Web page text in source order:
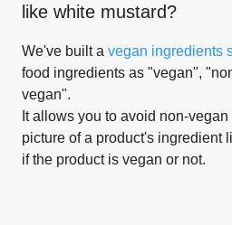
like white mustard?
We've built a vegan ingredients
food ingredients as "vegan",
vegan".
It allows you to avoid non-
picture of a product's ingredient
if the product is vegan or not.